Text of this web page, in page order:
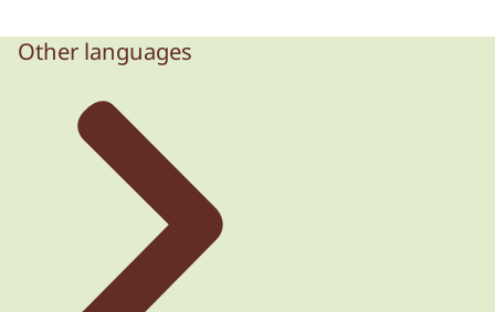
Other languages